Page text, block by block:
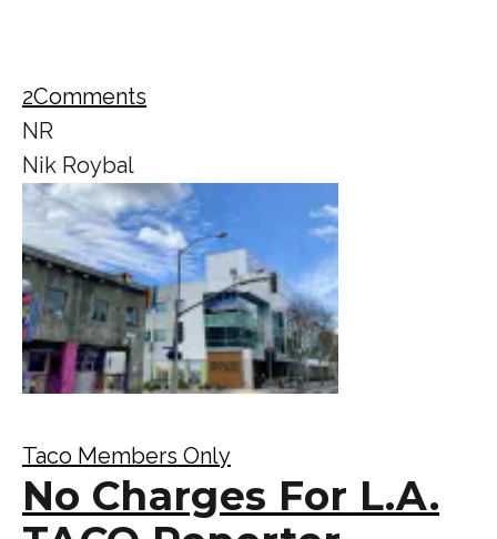
2Comments
NR
Nik Roybal
Taco Members Only
No Charges For L.A.